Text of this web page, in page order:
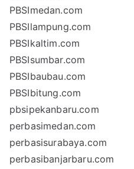
PBSImedan.com
PBSIlampung.com
PBSIkaltim.com
PBSIsumbar.com
PBSIbaubau.com
PBSIbitung.com
pbsipekanbaru.com
perbasimedan.com
perbasisurabaya.com
perbasibanjarbaru.com